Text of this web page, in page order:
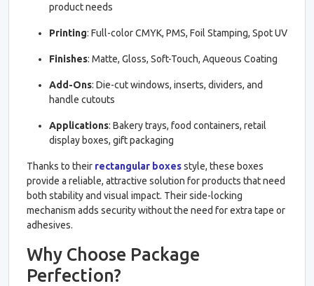
product needs
Printing: Full-color CMYK, PMS, Foil Stamping, Spot UV
Finishes: Matte, Gloss, Soft-Touch, Aqueous Coating
Add-Ons: Die-cut windows, inserts, dividers, and
handle cutouts
Applications: Bakery trays, food containers, retail
display boxes, gift packaging
Thanks to their rectangular boxesstyle, these boxes
provide a reliable, attractive solution for products that need
both stability and visual impact. Their side-locking
mechanism adds security without the need for extra tape or
adhesives.
Why Choose Package
Perfection?